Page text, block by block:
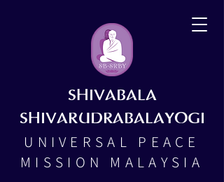
SHIVABALA
SHIVARUDRABALAYOGI
UNIVERSAL PEACE
MISSION MALAYSIA